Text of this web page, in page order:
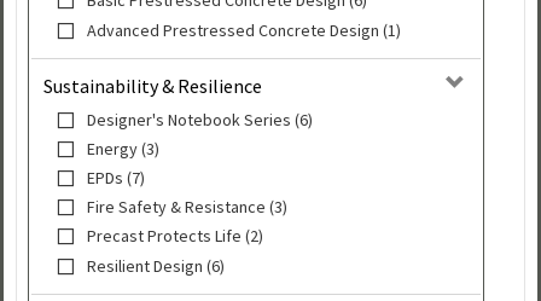
Advanced Prestressed Concrete Design (1)
Sustainability & Resilience
Designer's Notebook Series (6)
Energy (3)
EPDs (7)
Fire Safety & Resistance (3)
Precast Protects Life (2)
Resilient Design (6)